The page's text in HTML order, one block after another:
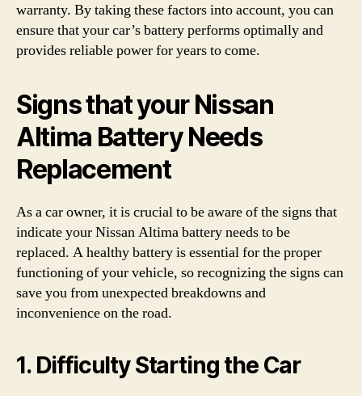
warranty. By taking these factors into account, you can
ensure that your car’s battery performs optimally and
provides reliable power for years to come.
Signs that your Nissan
Altima Battery Needs
Replacement
As a car owner, it is crucial to be aware of the signs that
indicate your Nissan Altima battery needs to be
replaced. A healthy battery is essential for the proper
functioning of your vehicle, so recognizing the signs can
save you from unexpected breakdowns and
inconvenience on the road.
1. Difficulty Starting the Car